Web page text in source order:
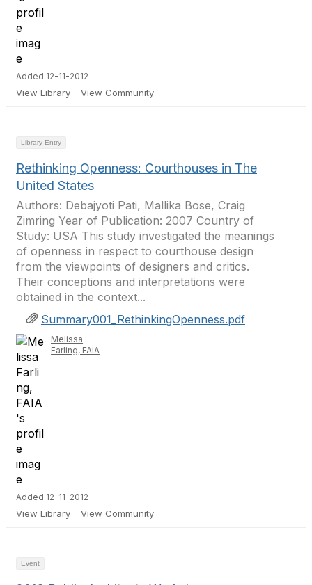
Added 12-11-2012
View Library View Community
Library Entry
Rethinking Openness: Courthouses in The
United States
Authors: Debajyoti Pati, Mallika Bose, Craig
Zimring Year of Publication: 2007 Country of
Study: USA This study investigated the meanings
of openness in respect to courthouse design
from the viewpoints of designers and critics.
Their conceptions and interpretations were
obtained in the context...
Summary001_RethinkingOpenness.pdf
Melissa
Farling, FAIA
Added 12-11-2012
View Library View Community
Event